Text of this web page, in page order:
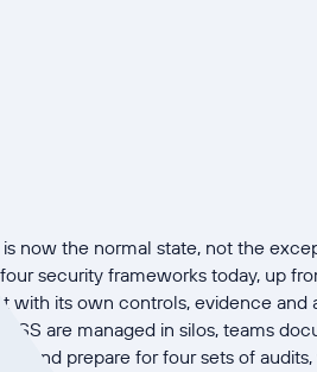
now the normal state, not the
security frameworks today, up
with its own controls, evidence
DSS are managed in silos, teams
and prepare for four sets of